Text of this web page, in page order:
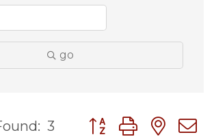
go
3 Button group with